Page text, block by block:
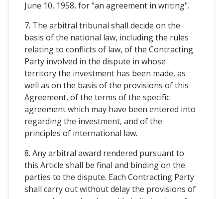
June 10, 1958, for "an agreement in writing".
7. The arbitral tribunal shall decide on the
basis of the national law, including the rules
relating to conflicts of law, of the Contracting
Party involved in the dispute in whose
territory the investment has been made, as
well as on the basis of the provisions of this
Agreement, of the terms of the specific
agreement which may have been entered into
regarding the investment, and of the
principles of international law.
8. Any arbitral award rendered pursuant to
this Article shall be final and binding on the
parties to the dispute. Each Contracting Party
shall carry out without delay the provisions of